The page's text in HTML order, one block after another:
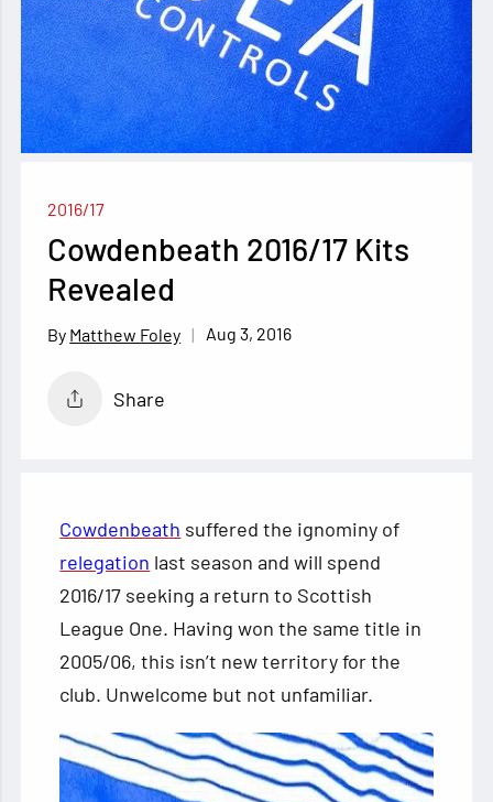
2016/17
Cowdenbeath 2016/17 Kits
Revealed
Matthew Foley Aug 3, 2016
Share
Cowdenbeath suffered the ignominy of
relegation last season and will spend
2016/17 seeking a return to Scottish
League One. Having won the same title in
2005/06, this isn’t new territory for the
club. Unwelcome but not unfamiliar.